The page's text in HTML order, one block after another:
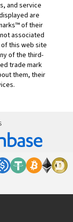
and service
are
of their
associated
this web site
of the third-
trade mark
them, their